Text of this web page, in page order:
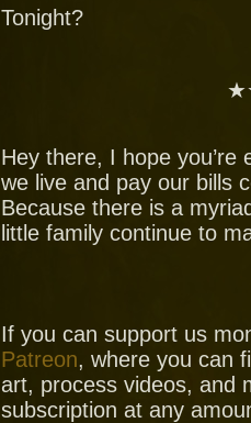
Tonight?
Hey there, I hope you’re
we live and pay our bills
Because there is a
little family continue to
If you can support us
Patreon, where you can
art, process videos, and
subscription at any